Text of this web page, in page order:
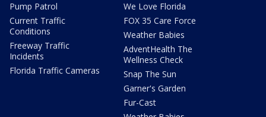
Pump Patrol
Current Traffic
Conditions
Freeway Traffic
Incidents
Florida Traffic Cameras
We Love Florida
FOX 35 Care Force
Weather Babies
AdventHealth The
Wellness Check
Snap The Sun
Garner's Garden
Fur-Cast